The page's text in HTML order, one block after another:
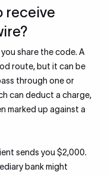
receive
share the code. A
route, but it can be
through one or
can deduct a charge,
marked up against a
sends you $2,000.
bank might